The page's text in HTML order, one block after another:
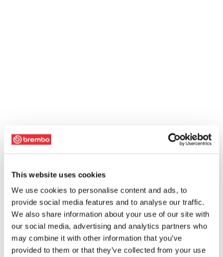
This website uses cookies
We use cookies to personalise content and ads, to
provide social media features and to analyse our traffic.
We also share information about your use of our site with
our social media, advertising and analytics partners who
may combine it with other information that you’ve
provided to them or that they’ve collected from your use